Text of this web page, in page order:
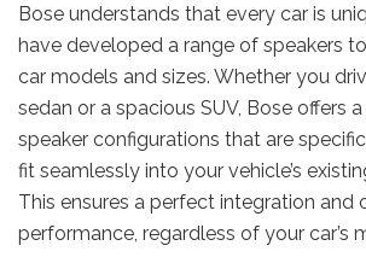
Bose understands that every car is
have developed a range of speakers
car models and sizes. Whether you
sedan or a spacious SUV, Bose offers
speaker configurations that are
fit seamlessly into your vehicle’s
This ensures a perfect integration and
performance, regardless of your car’s